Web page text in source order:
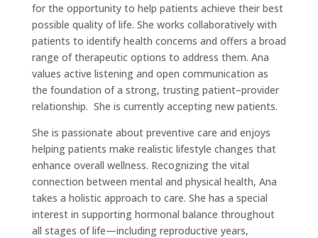
for the opportunity to help patients achieve their best
possible quality of life. She works collaboratively with
patients to identify health concerns and offers a broad
range of therapeutic options to address them. Ana
values active listening and open communication as
the foundation of a strong, trusting patient–provider
relationship. She is currently accepting new patients.
She is passionate about preventive care and enjoys
helping patients make realistic lifestyle changes that
enhance overall wellness. Recognizing the vital
connection between mental and physical health, Ana
takes a holistic approach to care. She has a special
interest in supporting hormonal balance throughout
all stages of life—including reproductive years,